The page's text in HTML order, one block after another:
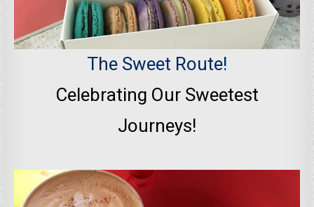
The Sweet Route!
Celebrating Our Sweetest
Journeys!